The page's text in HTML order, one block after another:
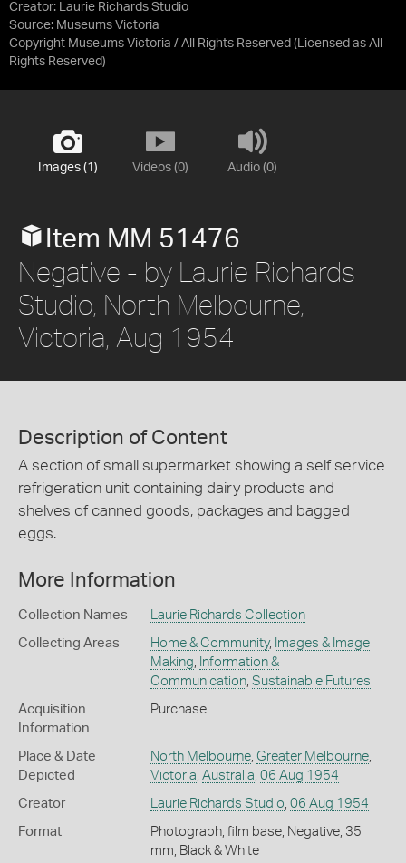
Creator: Laurie Richards Studio
Source: Museums Victoria
Copyright Museums Victoria / All Rights Reserved (Licensed as All
Rights Reserved)
Images (1) Videos (0) Audio (0)
Item MM 51476
Negative - by Laurie Richards
Studio, North Melbourne,
Victoria, Aug 1954
Description of Content
A section of small supermarket showing a self service
refrigeration unit containing dairy products and
shelves of canned goods, packages and bagged
eggs.
More Information
Collection Names Laurie Richards Collection
Collecting Areas Home & Community, Images & Image
Making
Information &
Communication, Sustainable Futures
Acquisition
Information
Purchase
Place & Date
Depicted
North Melbourne, Greater Melbourne,
Victoria Australia 06 Aug 1954
Creator Laurie Richards Studio 06 Aug 1954
Format
Photograph, film base, Negative, 35
mm, Black & White